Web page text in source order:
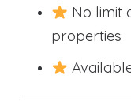
No limit
properties